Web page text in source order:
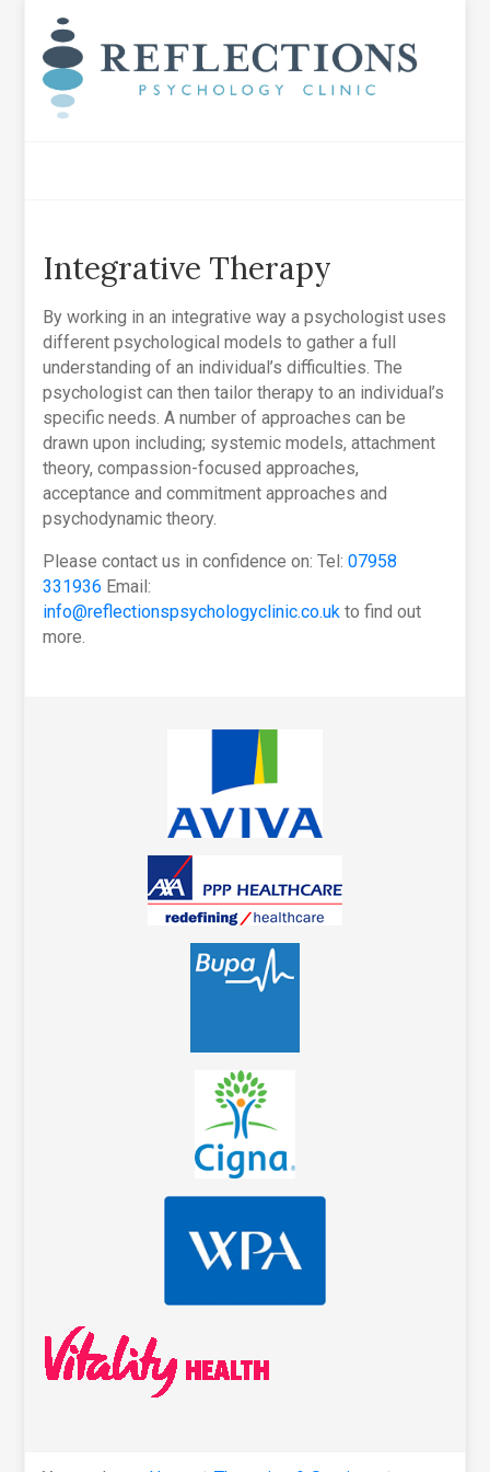
Integrative Therapy
By working in an integrative way a psychologist uses
different psychological models to gather a full
understanding of an individual’s difficulties. The
psychologist can then tailor therapy to an individual’s
specific needs. A number of approaches can be
drawn upon including; systemic models, attachment
theory, compassion-focused approaches,
acceptance and commitment approaches and
psychodynamic theory.
Please contact us in confidence on: Tel:07958
331936 Email:
info@reflectionspsychologyclinic.co.uk to find out
more.